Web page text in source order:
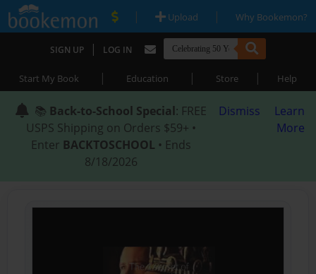
| Upload | Why Bookemon?
SIGN UP | LOG IN
Start My Book | Education | Store | Help
📚 Back-to-School Special: FREE
USPS Shipping on Orders $59+ •
Enter BACKTOSCHOOL • Ends
8/18/2026
Dismiss
Learn
More